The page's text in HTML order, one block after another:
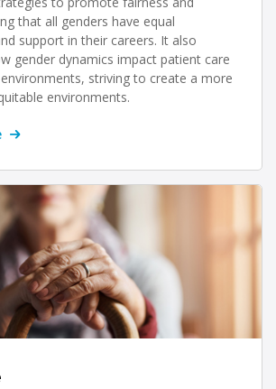
that all genders have equal
support in their careers. It also
gender dynamics impact patient care
striving to create a more
environments.